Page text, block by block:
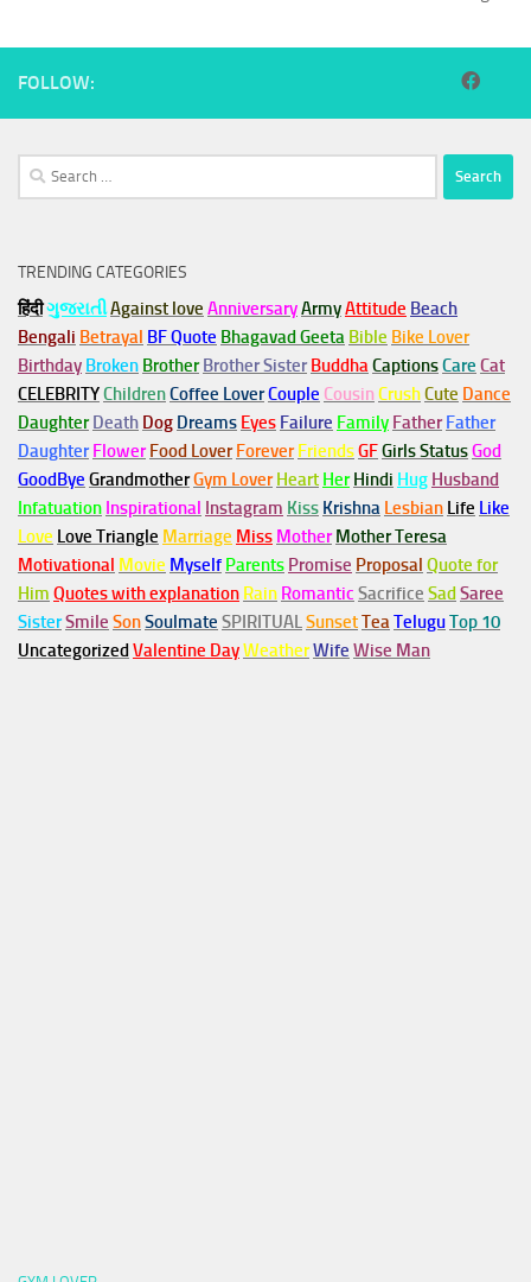
FOLLOW:
Search
for:
TRENDING CATEGORIES
हिंदीગુજરાતીAgainst love AnniversaryArmyAttitude Beach
Bengali Betrayal BF Quote Bhagavad Geeta Bible Bike Lover
Birthday Broken Brother Brother Sister BuddhaCaptionsCare Cat
CELEBRITYChildrenCoffee LoverCouple Cousin CrushCute Dance
Daughter Death Dog Dreams Eyes Failure Family Father Father
Daughter Flower Food Lover Forever FriendsGFGirls StatusGod
GoodBye GrandmotherGym Lover Heart Her Hindi Hug Husband
Infatuation Inspirational Instagram Kiss Krishna Lesbian Life Like
Love Love Triangle Marriage Miss Mother Mother Teresa
Motivational Movie Myself Parents Promise Proposal Quote for
Him Quotes with explanation Rain Romantic Sacrifice SadSaree
SisterSmile SonSoulmate SPIRITUALSunsetTeaTeluguTop 10
UncategorizedValentine DayWeatherWife Wise Man